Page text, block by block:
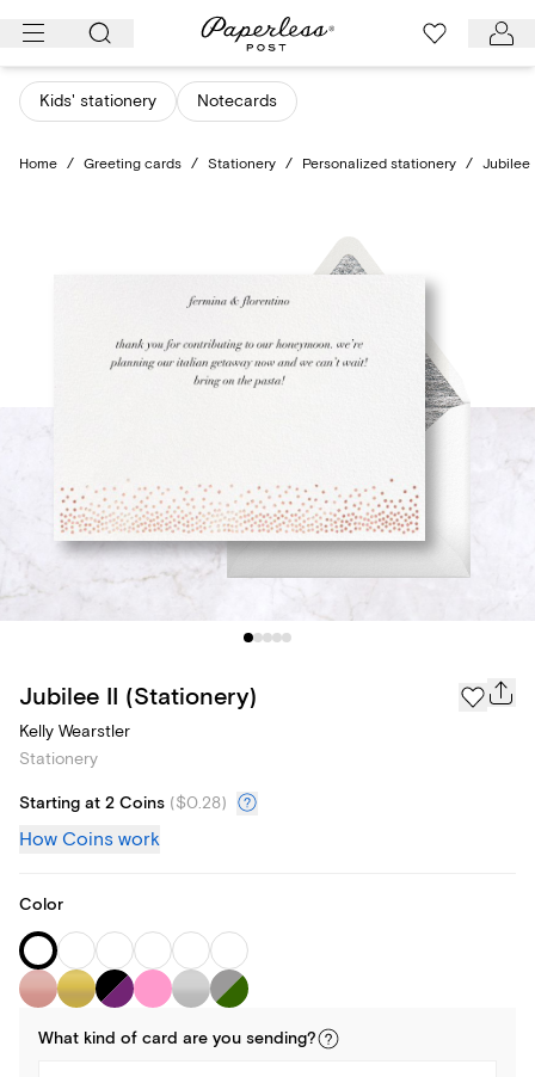
Skip
content
Kids' stationery Notecards
Home / Greeting cards / Stationery / Personalized stationery / Jubilee
Jubilee II (Stationery)
Kelly Wearstler
Stationery
Starting at 2 Coins ($0.28)
How Coins work
Color
What kind of card are you sending?